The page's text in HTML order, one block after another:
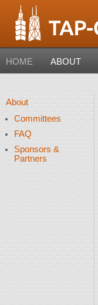
HOME ABOUT
About
Committees
FAQ
Sponsors &
Partners